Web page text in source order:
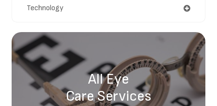
Technology
All Eye
Care Services